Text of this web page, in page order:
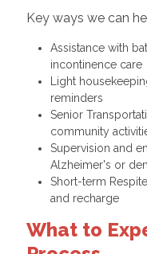
Key ways we can
Assistance with
incontinence care
Light
reminders
Senior
community
Supervision and
Alzheimer's or
Short-term
and recharge
What to